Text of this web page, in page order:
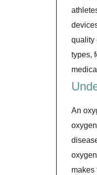
quality
types,
An
makes